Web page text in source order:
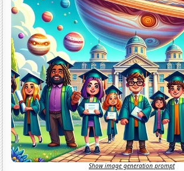
Show image generation prompt